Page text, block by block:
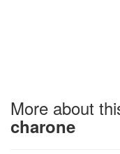
More about
charone